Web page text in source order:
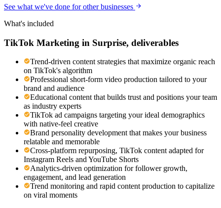
See what we've done for other businesses
What's included
TikTok Marketing in Surprise, deliverables
Trend-driven content strategies that maximize organic reach
on TikTok's algorithm
Professional short-form video production tailored to your
brand and audience
Educational content that builds trust and positions your team
as industry experts
TikTok ad campaigns targeting your ideal demographics
with native-feel creative
Brand personality development that makes your business
relatable and memorable
Cross-platform repurposing, TikTok content adapted for
Instagram Reels and YouTube Shorts
Analytics-driven optimization for follower growth,
engagement, and lead generation
Trend monitoring and rapid content production to capitalize
on viral moments